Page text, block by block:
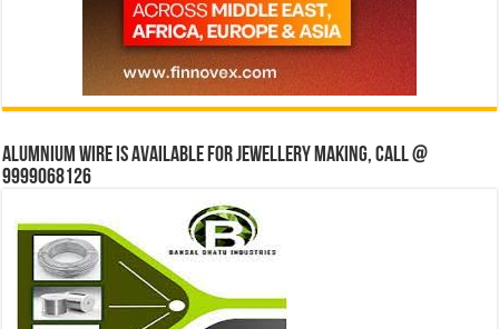
Alumnium wire is available for jewellery making, Call @
9999068126